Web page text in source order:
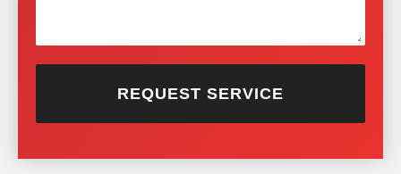
REQUEST SERVICE